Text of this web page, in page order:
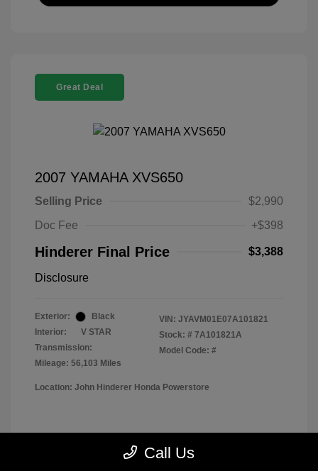
Great Deal
2007 YAMAHA XVS650
Selling Price
$2,990
Doc Fee
+$398
Hinderer Final Price $3,388
Disclosure
Exterior:
Black
Interior:
V STAR
Transmission:
Mileage: 56,103 Miles
VIN: JYAVM01E07A101821
Stock: # 7A101821A
Model Code: #
Location: John Hinderer Honda Powerstore
Call Us